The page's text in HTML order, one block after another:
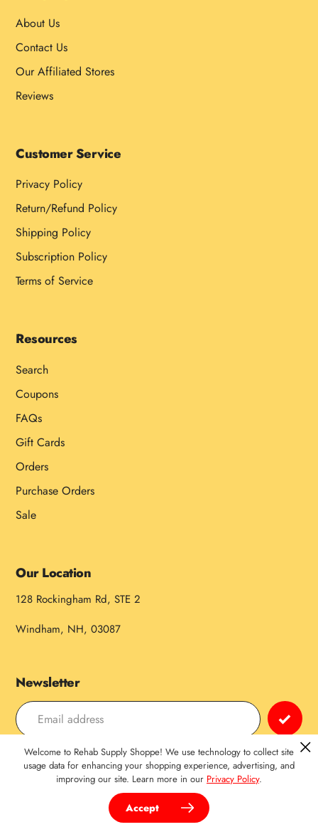
About Us
Contact Us
Our Affiliated Stores
Reviews
Customer Service
Privacy Policy
Return/Refund Policy
Shipping Policy
Subscription Policy
Terms of Service
Resources
Search
Coupons
FAQs
Gift Cards
Orders
Purchase Orders
Sale
Our Location
128 Rockingham Rd, STE 2
Windham, NH, 03087
Newsletter
Payment
Welcome to Rehab Supply Shoppe! We use technology to collect site
usage data for enhancing your shopping experience, advertising, and
improving our site. Learn more in our Privacy Policy.
Accept